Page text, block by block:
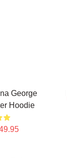
George
Hoodie